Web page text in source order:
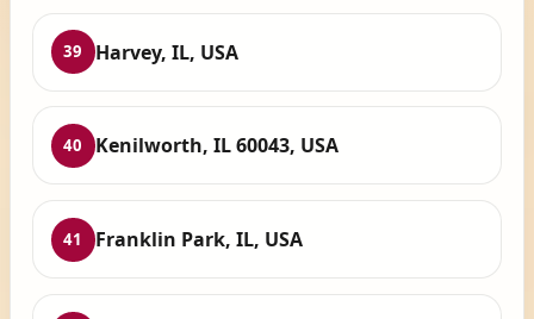
39 Harvey, IL, USA
40 Kenilworth, IL 60043, USA
41 Franklin Park, IL, USA